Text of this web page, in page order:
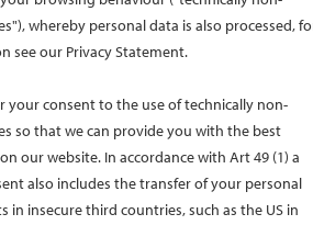
whereby personal data is also processed,
see our Privacy Statement.
your consent to the use of technically non-
so that we can provide you with the best
our website. In accordance with Art 49 (1) a
also includes the transfer of your personal
in insecure third countries, such as the US in
CIRSE 2026
IDEAS 2026
Faculty
Hands-on training
CIRSE meets ESVM
Global IR Summit
Onsite activities
Opening and Awards
Ceremony